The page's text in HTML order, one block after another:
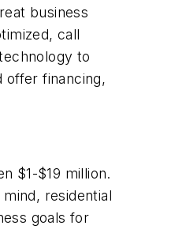
business
call
to
offer financing,
$1-$19 million.
residential
goals for